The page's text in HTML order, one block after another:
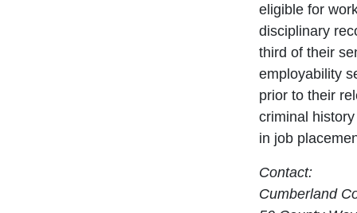
eligible for
disciplinary
third of their
employability
prior to their
criminal
in job
Contact:
Cumberland